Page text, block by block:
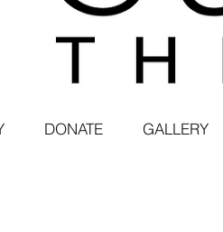
DONATE GALLERY